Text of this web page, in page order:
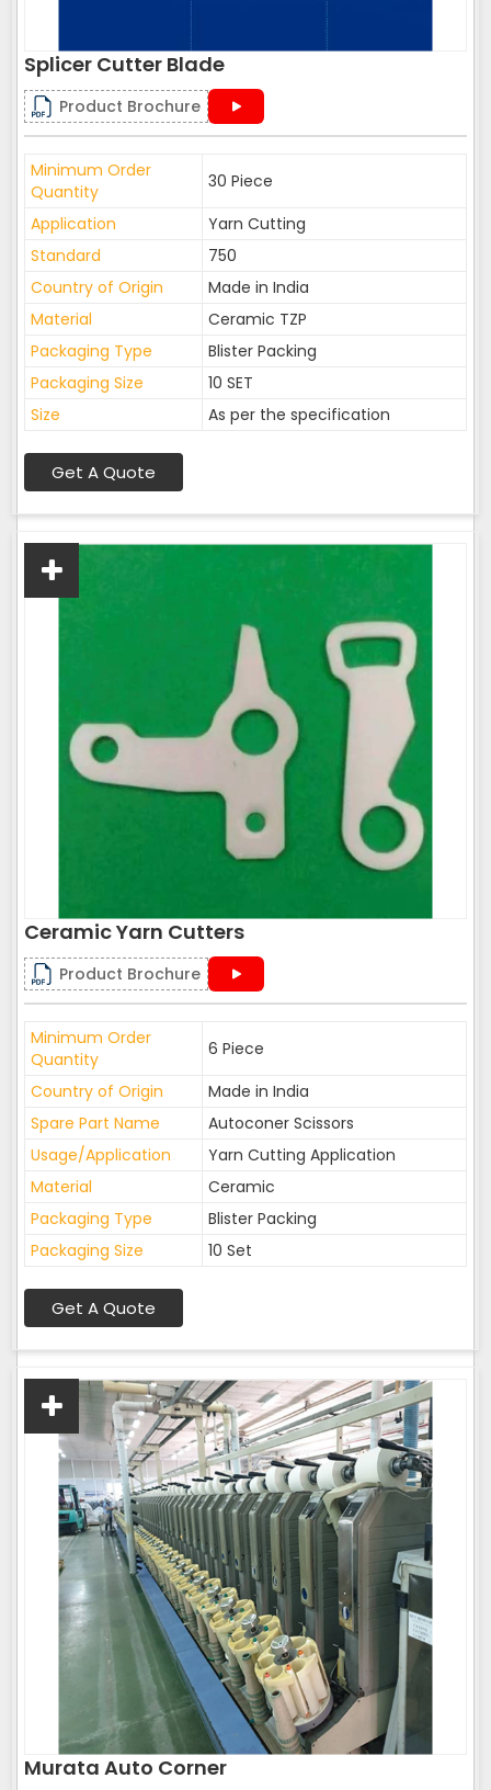
Splicer Cutter Blade
Product Brochure
Minimum Order
Quantity
30 Piece
Application
Yarn Cutting
Standard
750
Country of Origin
Made in India
Material
Ceramic TZP
Packaging Type
Blister Packing
Packaging Size
10 SET
Size
As per the specification
Get A Quote
Ceramic Yarn Cutters
Product Brochure
Minimum Order
Quantity
6 Piece
Country of Origin
Made in India
Spare Part Name
Autoconer Scissors
Usage/Application
Yarn Cutting Application
Material
Ceramic
Packaging Type
Blister Packing
Packaging Size
10 Set
Get A Quote
Murata Auto Corner